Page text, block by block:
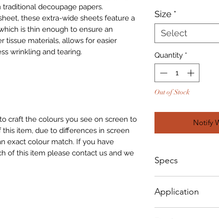
decoupage papers.
these extra-wide sheets feature a
is thin enough to ensure an
tissue materials, allows for easier
wrinkling and tearing.
craft the colours you see on screen to
item, due to differences in screen
exact colour match. If you have
of this item please contact us and we
Size *
Select
Quantity *
Out of Stock
Notify
Specs
Big - Size: 500 x
Application